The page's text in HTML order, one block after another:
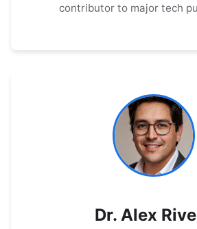
contributor to major tech
Dr. Alex